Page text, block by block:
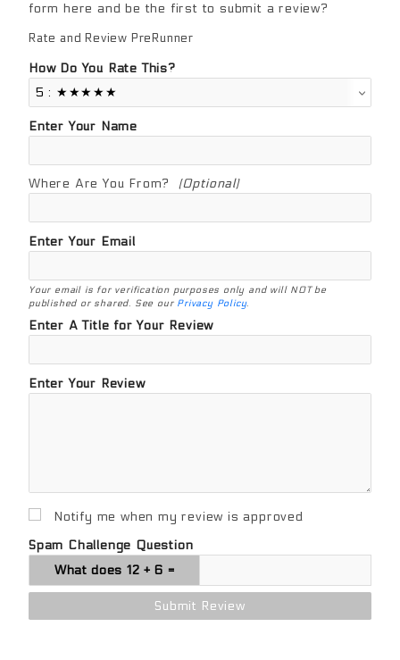
form here and be the first to submit a review?
Review PreRunner
Rate and Review PreRunner
How Do You Rate This?
Enter Your Name
Where Are You From? (Optional)
Enter Your Email
Your email is for verification purposes only and will NOT be
published or shared. See our Privacy Policy.
Enter A Title for Your Review
Enter Your Review
Notify me when my review is approved
Spam Challenge Question